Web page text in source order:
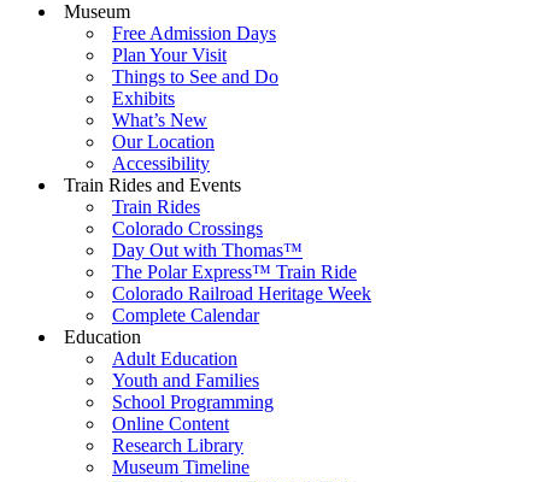
Museum
Free Admission Days
Plan Your Visit
Things to See and Do
Exhibits
What’s New
Our Location
Accessibility
Train Rides and Events
Train Rides
Colorado Crossings
Day Out with Thomas™
The Polar Express™ Train Ride
Colorado Railroad Heritage Week
Complete Calendar
Education
Adult Education
Youth and Families
School Programming
Online Content
Research Library
Museum Timeline